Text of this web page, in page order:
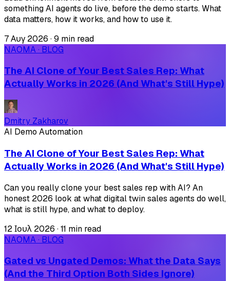
something AI agents do live, before the demo starts. What
data matters, how it works, and how to use it.
7 Αυγ 2026 ·9 min read
NAOMA · BLOG
The AI Clone of Your Best Sales Rep: What
Actually Works in 2026 (And What's Still Hype)
Dmitry Zakharov
AI Demo Automation
The AI Clone of Your Best Sales Rep: What
Actually Works in 2026 (And What's Still Hype)
Can you really clone your best sales rep with AI? An
honest 2026 look at what digital twin sales agents do well,
what is still hype, and what to deploy.
12 Ιουλ 2026 ·11 min read
NAOMA · BLOG
Gated vs Ungated Demos: What the Data Says
(And the Third Option Both Sides Ignore)